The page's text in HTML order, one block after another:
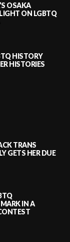
OSAKA
ON LGBTQ
HISTORY
HISTORIES
TRANS
GETS HER DUE
IN A